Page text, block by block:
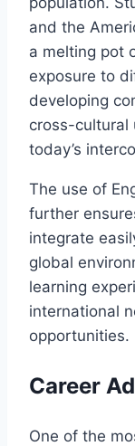
and the
a melting pot
exposure to
developing
cross-cultural
today’s
The use of
further
integrate
global
learning
international
opportunities.
Career
One of the